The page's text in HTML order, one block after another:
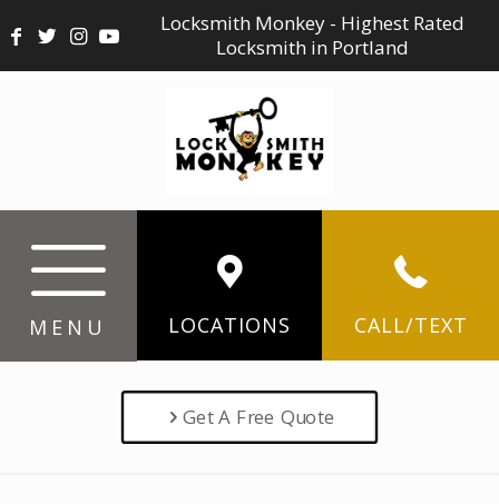
Locksmith Monkey - Highest Rated
Locksmith in Portland
MENU LOCATIONS CALL/TEXT
Get A Free Quote